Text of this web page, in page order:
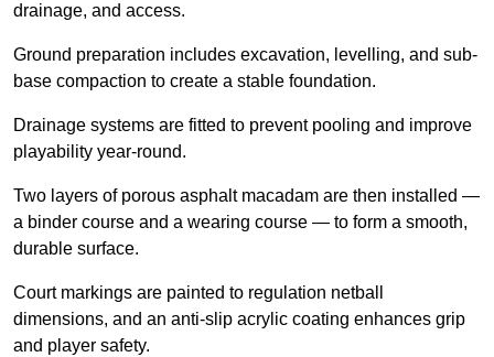
drainage, and access.
Ground preparation includes excavation, levelling, and sub-
base compaction to create a stable foundation.
Drainage systems are fitted to prevent pooling and improve
playability year-round.
Two layers of porous asphalt macadam are then installed —
a binder course and a wearing course — to form a smooth,
durable surface.
Court markings are painted to regulation netball
dimensions, and an anti-slip acrylic coating enhances grip
and player safety.